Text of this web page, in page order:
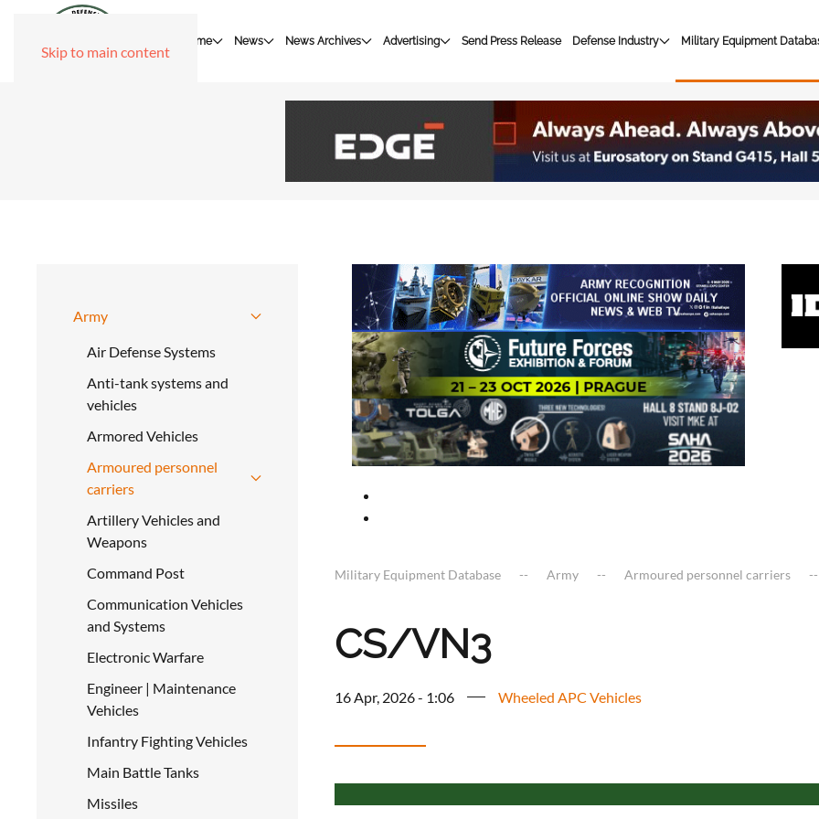
Skip to main content
Home News News Archives Advertising Send Press Release Defense Industry Military Equipment
Army
Air Defense Systems
Anti-tank systems and
vehicles
Armored Vehicles
Armoured personnel
carriers
Artillery Vehicles and
Weapons
Command Post
Communication Vehicles
and Systems
Electronic Warfare
Engineer | Maintenance
Vehicles
Infantry Fighting Vehicles
Main Battle Tanks
Missiles
Military Equipment Database Army Armoured personnel carriers
CS/VN3
16 Apr, 2026 - 1:06 Wheeled APC Vehicles